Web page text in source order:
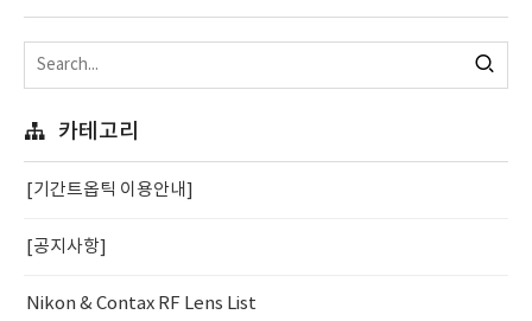
카테고리
[기간트옵틱 이용안내]
[공지사항]
Nikon & Contax RF Lens List